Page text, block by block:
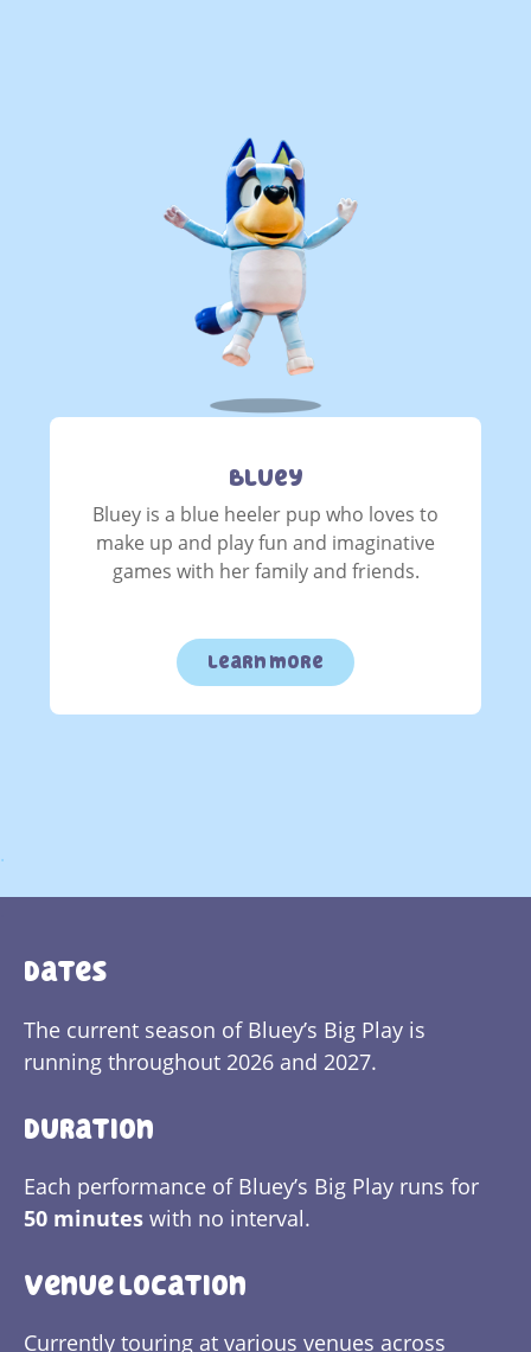
Bluey
Bluey is a blue heeler pup who loves to
make up and play fun and imaginative
games with her family and friends.
learn more
.
Dates
The current season of Bluey’s Big Play is
running throughout 2026 and 2027.
Duration
Each performance of Bluey’s Big Play runs for
50 minutes with no interval.
Venue Location
Currently touring at various venues across